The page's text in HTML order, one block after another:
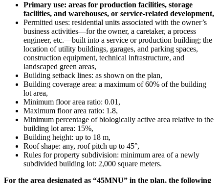
Primary use: areas for production facilities, storage
facilities, and warehouses, or service-related development,
Permitted uses: residential units associated with the owner’s
business activities—for the owner, a caretaker, a process
engineer, etc.—built into a service or production building; the
location of utility buildings, garages, and parking spaces,
construction equipment, technical infrastructure, and
landscaped green areas,
Building setback lines: as shown on the plan,
Building coverage area: a maximum of 60% of the building
lot area,
Minimum floor area ratio: 0.01,
Maximum floor area ratio: 1.8,
Minimum percentage of biologically active area relative to the
building lot area: 15%,
Building height: up to 18 m,
Roof shape: any, roof pitch up to 45°,
Rules for property subdivision: minimum area of a newly
subdivided building lot: 2,000 square meters.
For the area designated as “45MNU” in the plan, the following